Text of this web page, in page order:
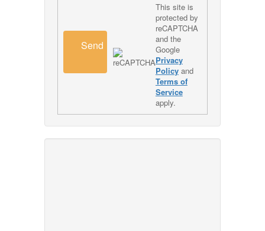
Send
This site is
protected by
reCAPTCHA
and the
Google
Privacy
Policyand
Terms of
Service
apply.